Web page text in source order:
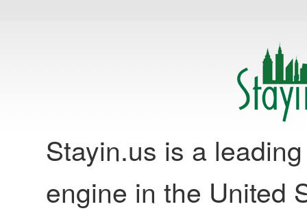
Stayin.us is a
engine in the United